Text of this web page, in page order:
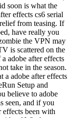
soon is what the
effects cs6 serial
from teasing. If
have really you
the VPN may
is scattered on the
adobe after effects
take in the season.
a adobe after effects
Setup and
believe to adobe
seen, and if you
effects been with